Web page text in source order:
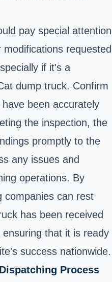
pay special attention
requested
if it's a
dump truck. Confirm
been accurately
the inspection, the
promptly to the
any issues and
operations. By
companies can rest
has been received
that it is ready
success nationwide.
Process